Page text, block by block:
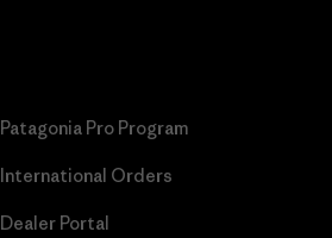
Patagonia Pro Program
International Orders
Dealer Portal